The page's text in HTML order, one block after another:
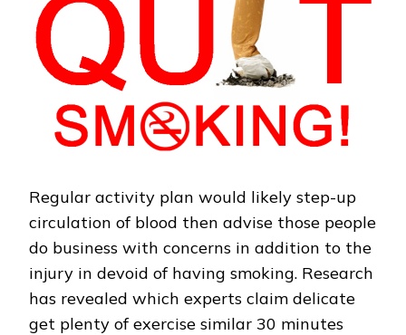
Regular activity plan would likely step-up
circulation of blood then advise those people
do business with concerns in addition to the
injury in devoid of having smoking. Research
has revealed which experts claim delicate
get plenty of exercise similar 30 minutes